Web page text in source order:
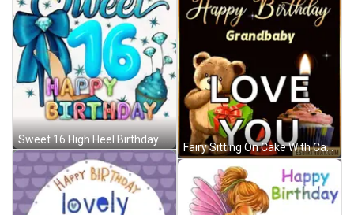
Sweet 16 High Heel Birthday GIF
Fairy Sitting On Cake With Candle Says I Love You Babygirl GIF